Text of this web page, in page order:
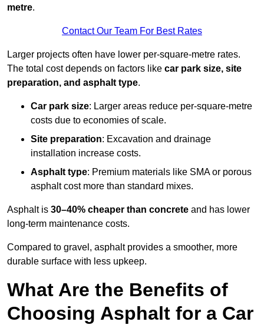
metre.
Contact Our Team For Best Rates
Larger projects often have lower per-square-metre rates.
The total cost depends on factors like car park size, site
preparation, and asphalt type.
Car park size: Larger areas reduce per-square-metre
costs due to economies of scale.
Site preparation: Excavation and drainage
installation increase costs.
Asphalt type: Premium materials like SMA or porous
asphalt cost more than standard mixes.
Asphalt is 30–40% cheaper than concrete and has lower
long-term maintenance costs.
Compared to gravel, asphalt provides a smoother, more
durable surface with less upkeep.
What Are the Benefits of
Choosing Asphalt for a Car